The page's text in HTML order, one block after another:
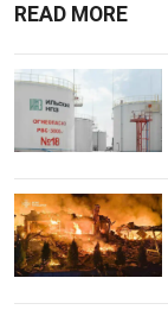
READ MORE